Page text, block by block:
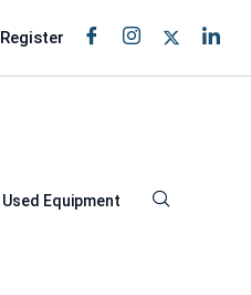
Register
Used Equipment